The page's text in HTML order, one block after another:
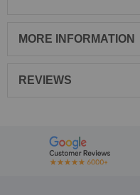
MORE INFORMATION
REVIEWS